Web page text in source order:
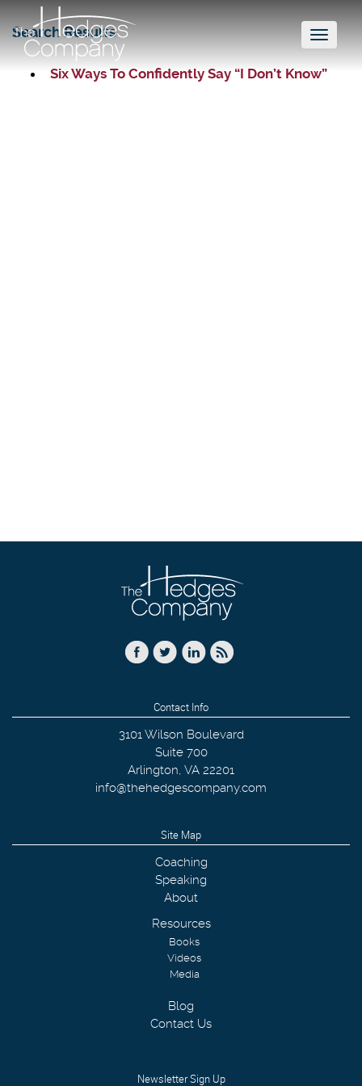
Toggle
Search Results
Six Ways To Confidently Say “I Don’t Know”
Contact Info
3101 Wilson Boulevard
Suite 700
Arlington, VA 22201
info@thehedgescompany.com
Site Map
Coaching
Speaking
About
Resources
Books
Videos
Media
Blog
Contact Us
Newsletter Sign Up